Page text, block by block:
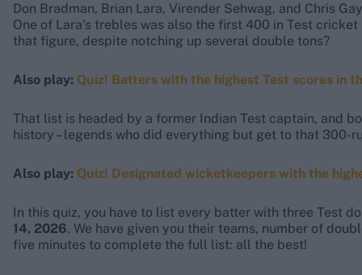
Don Bradman, Brian Lara, Virender Sehwag, and Chris
One of Lara’s trebles was also the first 400 in Test
that figure, despite notching up several double tons?
Also play: Quiz! Batters with the highest Test scores in
That list is headed by a former Indian Test captain, and
history – legends who did everything but get to that 300-
Also play: Quiz! Designated wicketkeepers with the
In this quiz, you have to list every batter with three Test
14, 2026. We have given you their teams, number of
five minutes to complete the full list: all the best!